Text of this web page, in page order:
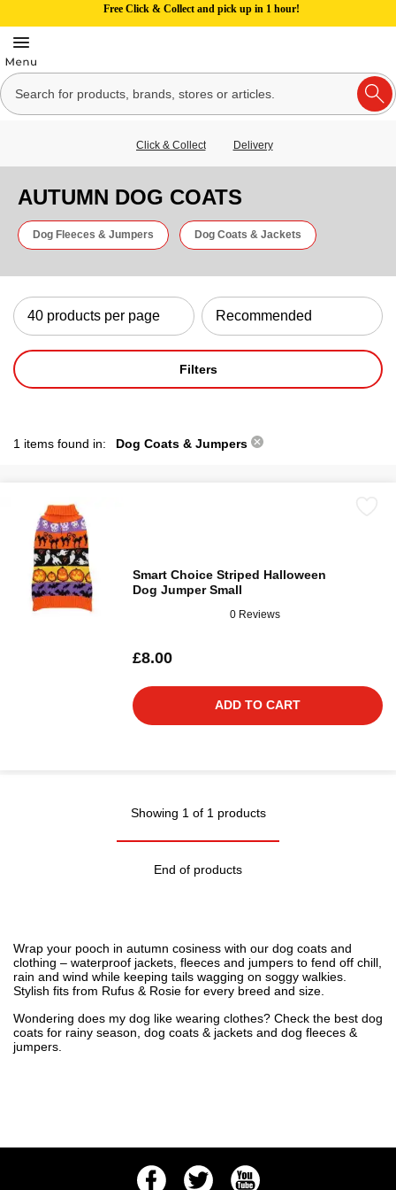
Free Click & Collect and pick up in 1 hour!
Click & Collect Delivery
AUTUMN DOG COATS
Dog Fleeces & Jumpers Dog Coats & Jackets
Filters
1 items found in: Dog Coats & Jumpers
Smart Choice Striped Halloween
Dog Jumper Small
0 Reviews
£8.00
ADD TO CART
Showing 1 of 1 products
End of products
Wrap your pooch in autumn cosiness with our dog coats and
clothing – waterproof jackets, fleeces and jumpers to fend off chill,
rain and wind while keeping tails wagging on soggy walkies.
Stylish fits from Rufus & Rosie for every breed and size.
Wondering does my dog like wearing clothes? Check the best dog
coats for rainy season dog coats & jackets and dog fleeces &
jumpers
FacebookTwitter Youtube